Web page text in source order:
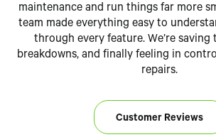
maintenance and run things far more
team made everything easy to
through every feature. We’re saving
breakdowns, and finally feeling in
repairs.
Customer Reviews